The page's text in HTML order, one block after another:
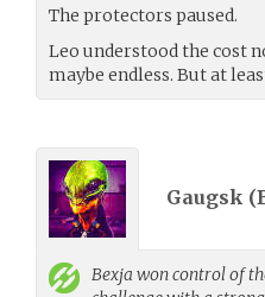
The protectors paused.
Leo understood the cost
maybe endless. But at
Gaugsk (
Bexja won control of